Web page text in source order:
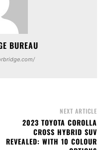
BUREAU
NEXT ARTICLE
2023 TOYOTA COROLLA
CROSS HYBRID SUV
REVEALED: WITH 10 COLOUR